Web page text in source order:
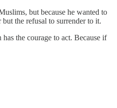
but because he wanted to
the refusal to surrender to it.
the courage to act. Because if